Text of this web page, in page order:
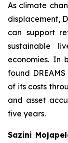
As climate
displacement,
can support
sustainable
economies. In
found
of its costs
and asset
five years.
Sazini